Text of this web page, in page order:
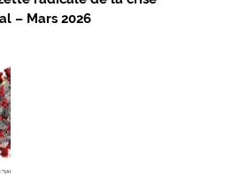
– Mars 2026